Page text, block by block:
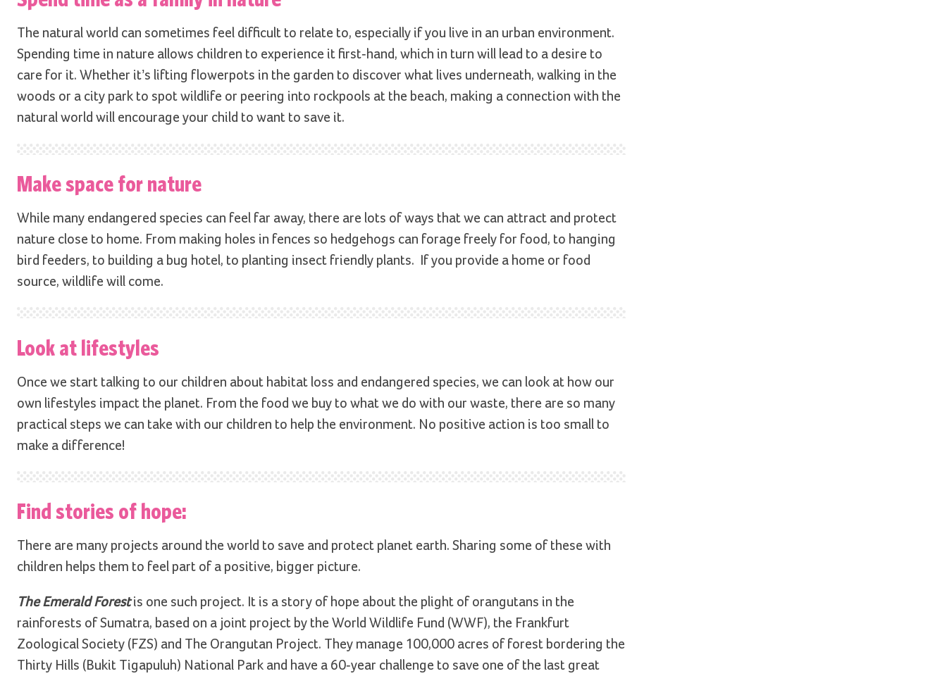
The natural world can sometimes feel difficult to relate to, especially if you live in an urban environment.
Spending time in nature allows children to experience it first-hand, which in turn will lead to a desire to
care for it. Whether it’s lifting flowerpots in the garden to discover what lives underneath, walking in the
woods or a city park to spot wildlife or peering into rockpools at the beach, making a connection with the
natural world will encourage your child to want to save it.
Make space for nature
While many endangered species can feel far away, there are lots of ways that we can attract and protect
nature close to home. From making holes in fences so hedgehogs can forage freely for food, to hanging
bird feeders, to building a bug hotel, to planting insect friendly plants. ­ If you provide a home or food
source, wildlife will come.
Look at lifestyles
Once we start talking to our children about habitat loss and endangered species, we can look at how our
own lifestyles impact the planet. From the food we buy to what we do with our waste, there are so many
practical steps we can take with our children to help the environment. No positive action is too small to
make a difference!
Find stories of hope:
There are many projects around the world to save and protect planet earth. Sharing some of these with
children helps them to feel part of a positive, bigger picture.
The Emerald Forestis one such project. It is a story of hope about the plight of orangutans in the
rainforests of Sumatra, based on a joint project by the World Wildlife Fund (WWF), the Frankfurt
Zoological Society (FZS) and The Orangutan Project. They manage 100,000 acres of forest bordering the
Thirty Hills (Bukit Tigapuluh) National Park and have a 60-year challenge to save one of the last great